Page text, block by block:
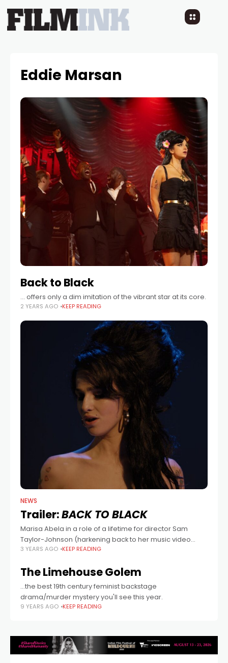
Eddie Marsan
Back to Black
… offers only a dim imitation of the vibrant star at its core.
2 YEARS AGO KEEP READING
NEWS
Trailer:BACK TO BLACK
Marisa Abela in a role of a lifetime for director Sam
Taylor-Johnson (harkening back to her music video
background, and Nowhere Boy) in this biopic of Amy
3 YEARS AGO KEEP READING
The Limehouse Golem
...the best 19th century feminist backstage
drama/murder mystery you'll see this year.
9 YEARS AGO KEEP READING